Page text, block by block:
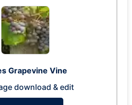
Grapevine Vine
download & edit